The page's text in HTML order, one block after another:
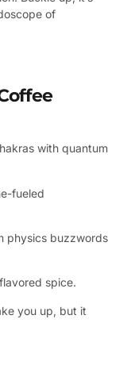
of
with quantum
fueled
physics buzzwords
spice.
you up, but it